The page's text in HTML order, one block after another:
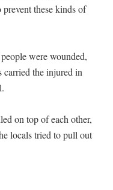
these kinds of
were wounded,
carried the injured in
on top of each other,
locals tried to pull out